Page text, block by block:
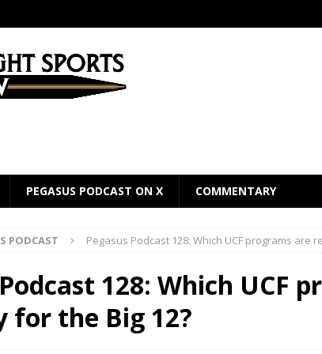
PEGASUS PODCAST ON X COMMENTARY
PODCAST Pegasus Podcast 128: Which UCF programs are
128: Which UCF
for the Big 12?